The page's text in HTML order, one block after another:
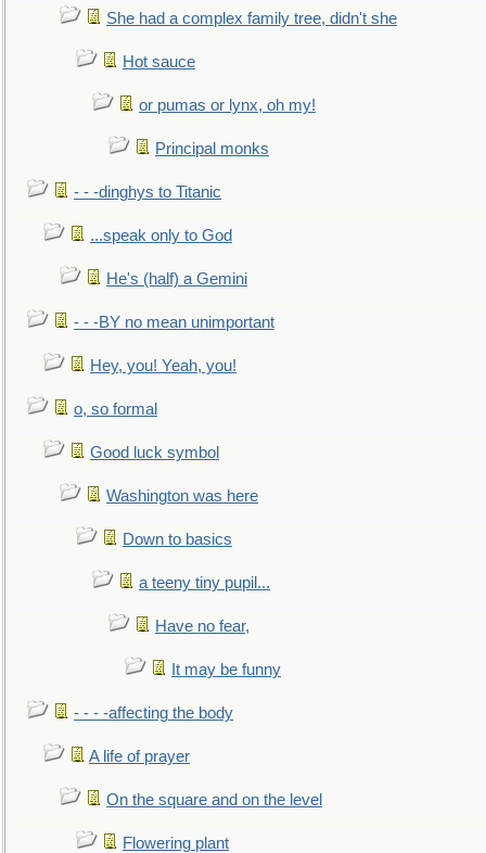
She had a complex family tree, didn't she
Hot sauce
or pumas or lynx, oh my!
Principal monks
- - -dinghys to Titanic
...speak only to God
He's (half) a Gemini
- - -BY no mean unimportant
Hey, you! Yeah, you!
o, so formal
Good luck symbol
Washington was here
Down to basics
a teeny tiny pupil...
Have no fear,
It may be funny
- - - -affecting the body
A life of prayer
On the square and on the level
Flowering plant